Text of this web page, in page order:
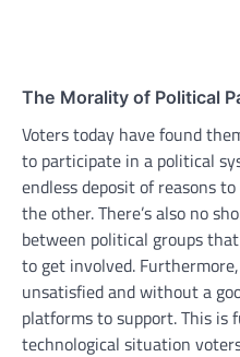
The Morality of Political
Voters today have found
to participate in a political
endless deposit of reasons
the other. There’s also no
between political groups
to get involved.
unsatisfied and without a
platforms to support. This is
technological situation